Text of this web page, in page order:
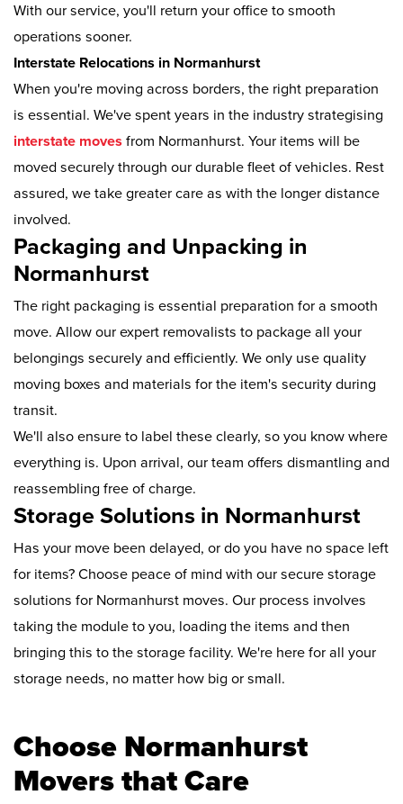
With our service, you'll return your office to smooth
operations sooner.
Interstate Relocations in Normanhurst
When you're moving across borders, the right preparation
is essential. We've spent years in the industry strategising
interstate moves from Normanhurst. Your items will be
moved securely through our durable fleet of vehicles. Rest
assured, we take greater care as with the longer distance
involved.
Packaging and Unpacking in
Normanhurst
The right packaging is essential preparation for a smooth
move. Allow our expert removalists to package all your
belongings securely and efficiently. We only use quality
moving boxes and materials for the item's security during
transit.
We'll also ensure to label these clearly, so you know where
everything is. Upon arrival, our team offers dismantling and
reassembling free of charge.
Storage Solutions in Normanhurst
Has your move been delayed, or do you have no space left
for items? Choose peace of mind with our secure storage
solutions for Normanhurst moves. Our process involves
taking the module to you, loading the items and then
bringing this to the storage facility. We're here for all your
storage needs, no matter how big or small.
Choose Normanhurst
Movers that Care